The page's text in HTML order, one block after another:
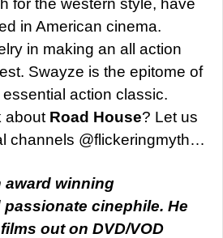
for the western style, have
in American cinema.
in making an all action
Swayze is the epitome of
essential action classic.
about Road House? Let us
channels @flickeringmyth…
award winning
cinephile. He
out on DVD/VOD